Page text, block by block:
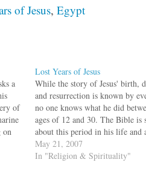
of Jesus, Egypt
a
of
on
Lost Years of Jesus
While the story of Jesus' birth,
and resurrection is known by
no one knows what he did
ages of 12 and 30. The Bible is
about this period in his life and
mention of Jesus as a 12 year old,
discussing the Hebrew…
May 21, 2007
In "Religion & Spirituality"